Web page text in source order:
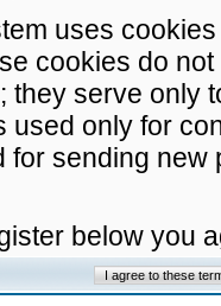
uses
cookies do
they serve only
used only for
for sending
below you